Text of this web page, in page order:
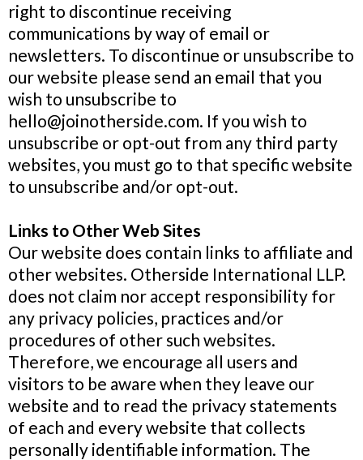
right to discontinue receiving
communications by way of email or
newsletters. To discontinue or unsubscribe to
our website please send an email that you
wish to unsubscribe to
hello@joinotherside.com. If you wish to
unsubscribe or opt-out from any third party
websites, you must go to that specific website
to unsubscribe and/or opt-out.
Links to Other Web Sites
Our website does contain links to affiliate and
other websites. Otherside International LLP.
does not claim nor accept responsibility for
any privacy policies, practices and/or
procedures of other such websites.
Therefore, we encourage all users and
visitors to be aware when they leave our
website and to read the privacy statements
of each and every website that collects
personally identifiable information. The